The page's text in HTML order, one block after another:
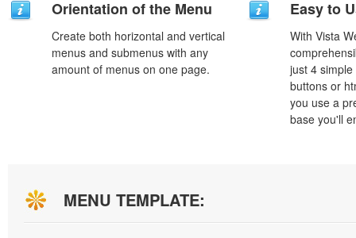
Orientation of the Menu
Create both horizontal and vertical
menus and submenus with any
amount of menus on one page.
Easy to
With Vista
just 4
buttons or
you use a
base you'll
MENU TEMPLATE: